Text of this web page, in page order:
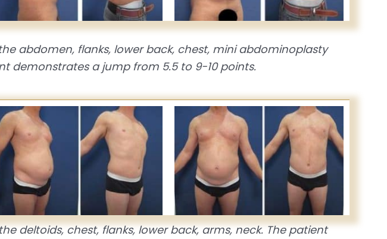
abdomen, flanks, lower back, chest, mini abdominoplasty
demonstrates a jump from 5.5 to 9-10 points.
deltoids, chest, flanks, lower back, arms, neck. The patient